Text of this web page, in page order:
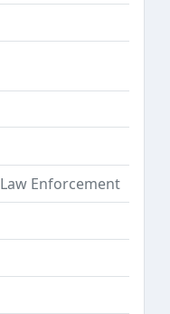
Enforcement